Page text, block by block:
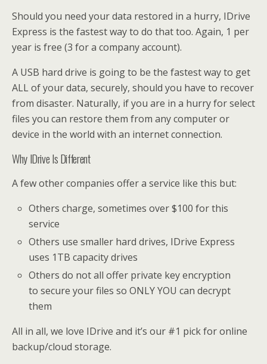
Should you need your data restored in a hurry, IDrive
Express is the fastest way to do that too. Again, 1 per
year is free (3 for a company account).
A USB hard drive is going to be the fastest way to get
ALL of your data, securely, should you have to recover
from disaster. Naturally, if you are in a hurry for select
files you can restore them from any computer or
device in the world with an internet connection.
Why IDrive Is Different
A few other companies offer a service like this but:
Others charge, sometimes over $100 for this
service
Others use smaller hard drives, IDrive Express
uses 1TB capacity drives
Others do not all offer private key encryption
to secure your files so ONLY YOU can decrypt
them
All in all, we love IDrive and it’s our #1 pick for online
backup/cloud storage.